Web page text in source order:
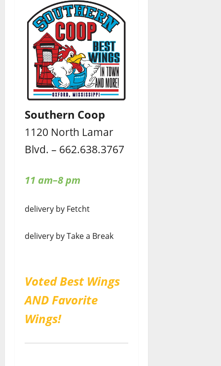
Southern Coop
1120 North Lamar
Blvd. – 662.638.3767
11 am–8 pm
delivery by Fetcht
delivery by Take a Break
Voted Best Wings
AND Favorite
Wings!